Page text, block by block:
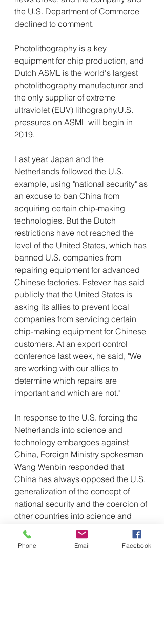
the U.S. Department of Commerce
declined to comment.
Photolithography is a key
equipment for chip production, and
Dutch ASML is the world's largest
photolithography manufacturer and
the only supplier of extreme
ultraviolet (EUV) lithography.U.S.
pressures on ASML will begin in
2019.
Last year, Japan and the
Netherlands followed the U.S.
example, using "national security" as
an excuse to ban China from
acquiring certain chip-making
technologies. But the Dutch
restrictions have not reached the
level of the United States, which has
banned U.S. companies from
repairing equipment for advanced
Chinese factories. Estevez has said
publicly that the United States is
asking its allies to prevent local
companies from servicing certain
chip-making equipment for Chinese
customers. At an export control
conference last week, he said, "We
are working with our allies to
determine which repairs are
important and which are not."
In response to the U.S. forcing the
Netherlands into science and
technology embargoes against
China, Foreign Ministry spokesman
Wang Wenbin responded that
China has always opposed the U.S.
generalization of the concept of
national security and the coercion of
other countries into science and
technology embargoes against
China under various pretexts. China
Phone Email Facebook